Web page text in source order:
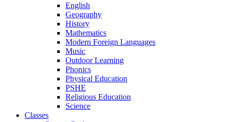
English
Geography
History
Mathematics
Modern Foreign Languages
Music
Outdoor Learning
Phonics
Physical Education
PSHE
Religious Education
Science
Classes